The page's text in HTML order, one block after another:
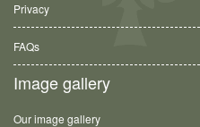
Privacy
FAQs
Image gallery
Our image gallery